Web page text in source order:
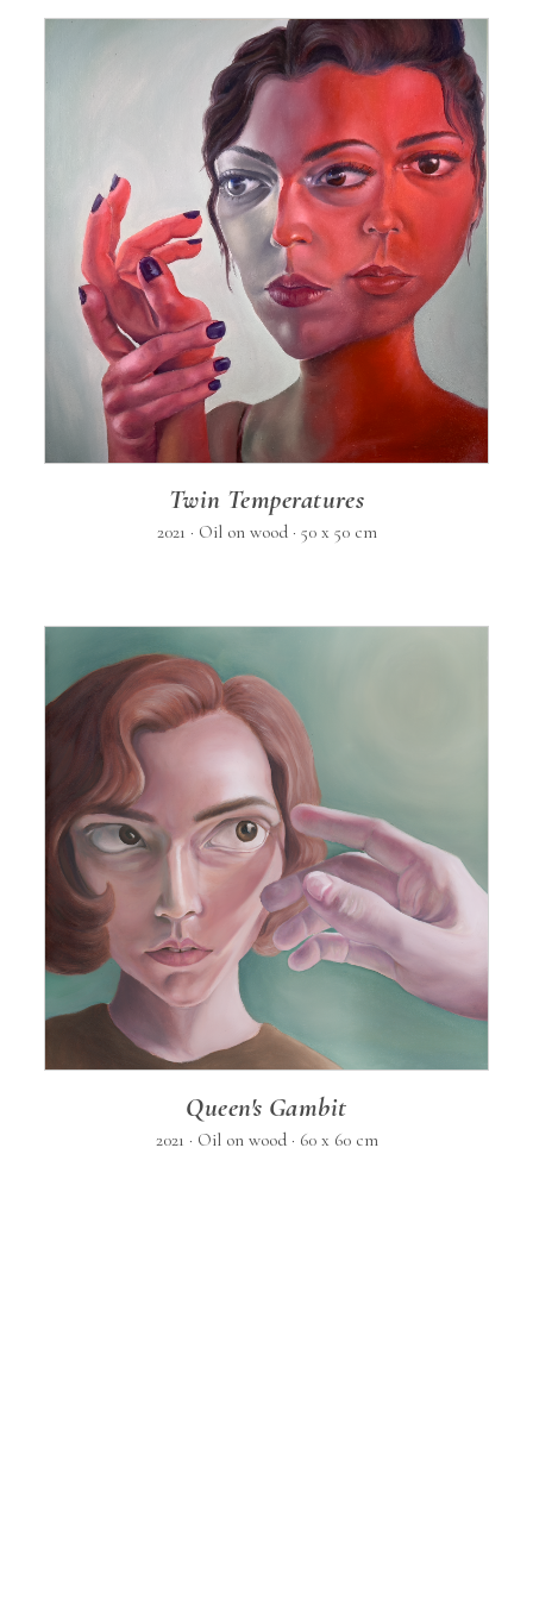
Twin Temperatures
2021 · Oil on wood · 50 x 50 cm
Queen's Gambit
2021 · Oil on wood · 60 x 60 cm